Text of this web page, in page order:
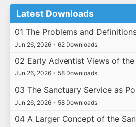
Latest Downloads
01 The Problems and Definitions
Jun 26, 2026 • 62 Downloads
02 Early Adventist Views of the
Jun 26, 2026 • 58 Downloads
03 The Sanctuary Service as
Jun 26, 2026 • 58 Downloads
04 A Larger Concept of the